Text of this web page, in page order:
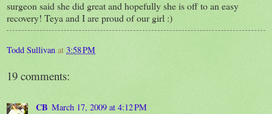
surgeon said she did great and hopefully she is off to an easy
recovery! Teya and I are proud of our girl :)
Todd Sullivan at 3:58 PM
19 comments:
CB March 17, 2009 at 4:12 PM